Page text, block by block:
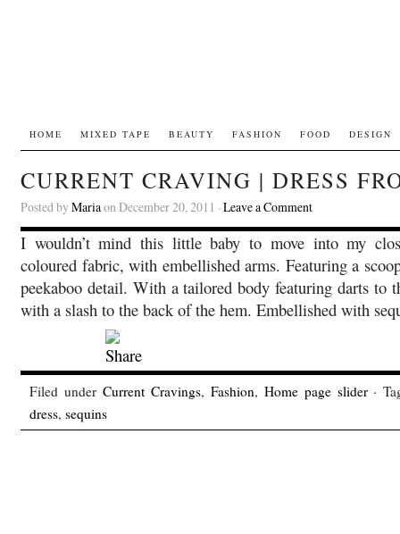
HOME MIXED TAPE BEAUTY FASHION FOOD DESIGN
CURRENT CRAVING | DRESS
Posted byMariaon December 20, 2011 ·Leave a Comment
I wouldn’t mind this little baby to move into my
coloured fabric, with embellished arms. Featuring a
peekaboo detail. With a tailored body featuring darts to
with a slash to the back of the hem. Embellished with
Filed under Current Cravings, Fashion, Home page slider·
dress, sequins